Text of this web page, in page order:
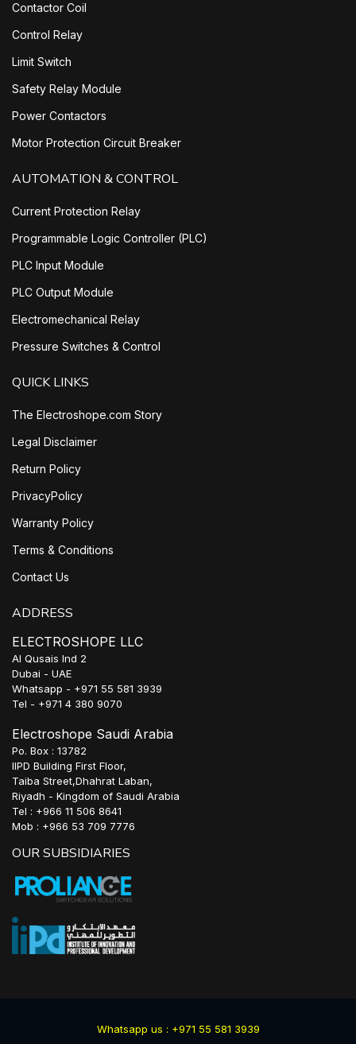
Contactor Coil
Control Relay
Limit Switch
Safety Relay Module
Power Contactors
Motor Protection Circuit Breaker
AUTOMATION & CONTROL
Current Protection Relay
Programmable Logic Controller (PLC)
PLC Input Module
PLC Output Module
Electromechanical Relay
Pressure Switches & Control
QUICK LINKS
The Electroshope.com Story
Legal Disclaimer
Return Policy
PrivacyPolicy
Warranty Policy
Terms & Conditions
Contact Us
ADDRESS
ELECTROSHOPE LLC
Al Qusais Ind 2
Dubai - UAE
Whatsapp - +971 55 581 3939
Tel - +971 4 380 9070
Electroshope Saudi Arabia
Po. Box : 13782
IIPD Building First Floor,
Taiba Street,Dhahrat Laban,
Riyadh - Kingdom of Saudi Arabia
Tel : +966 11 506 8641
Mob : +966 53 709 7776
OUR SUBSIDIARIES
Whatsapp us : +971 55 581 3939